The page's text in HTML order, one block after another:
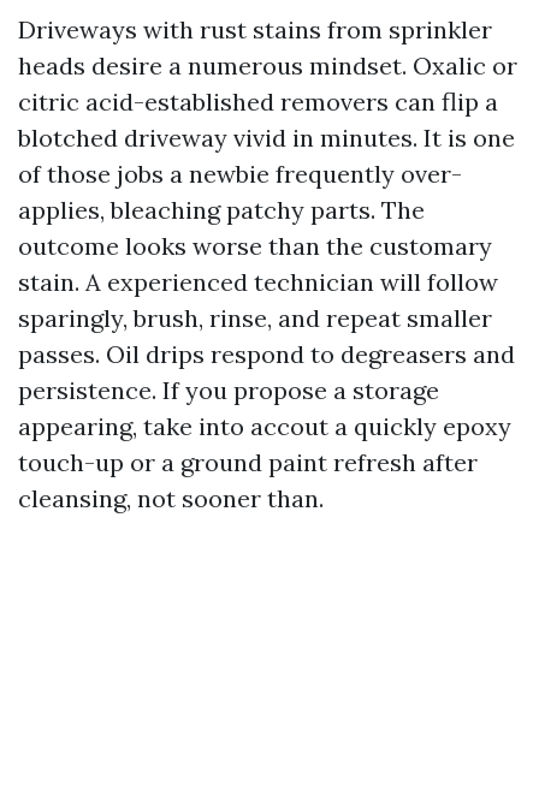
Driveways with rust stains from sprinkler
heads desire a numerous mindset. Oxalic or
citric acid-established removers can flip a
blotched driveway vivid in minutes. It is one
of those jobs a newbie frequently over-
applies, bleaching patchy parts. The
outcome looks worse than the customary
stain. A experienced technician will follow
sparingly, brush, rinse, and repeat smaller
passes. Oil drips respond to degreasers and
persistence. If you propose a storage
appearing, take into accout a quickly epoxy
touch-up or a ground paint refresh after
cleansing, not sooner than.